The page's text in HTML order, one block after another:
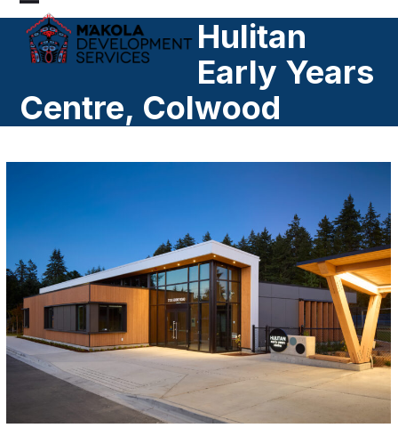
content
Open
mobile
Close
mobile
Hulitan
Early Years
Centre, Colwood